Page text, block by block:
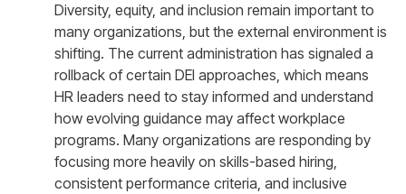
Diversity, equity, and inclusion remain important to
many organizations, but the external environment is
shifting. The current administration has signaled a
rollback of certain DEI approaches, which means
HR leaders need to stay informed and understand
how evolving guidance may affect workplace
programs. Many organizations are responding by
focusing more heavily on skills-based hiring,
consistent performance criteria, and inclusive